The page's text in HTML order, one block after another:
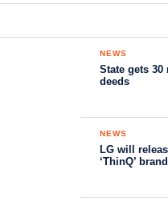
NEWS
State gets
deeds
NEWS
LG will
‘ThinQ’ brand